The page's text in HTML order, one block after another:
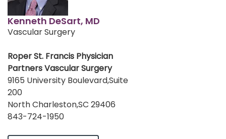
Kenneth DeSart, MD
Vascular Surgery
Roper St. Francis Physician
Partners Vascular Surgery
9165 University Boulevard,Suite
200
North Charleston,SC 29406
843-724-1950